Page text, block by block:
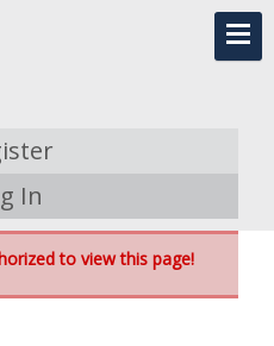
In
to view this page!